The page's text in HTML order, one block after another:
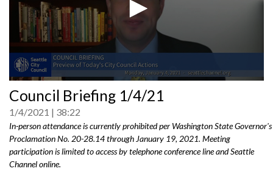
seconds
of
0
seconds
Council Briefing 1/4/21
1/4/2021 38:22
In-person attendance is currently prohibited per Washington State Governor's
Proclamation No. 20-28.14 through January 19, 2021. Meeting
participation is limited to access by telephone conference line and Seattle
Channel online.